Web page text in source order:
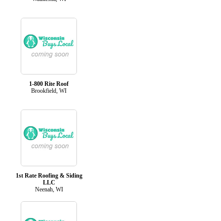
1-800 Rite Roof
Brookfield, WI
1st Rate Roofing & Siding
LLC
Neenah, WI